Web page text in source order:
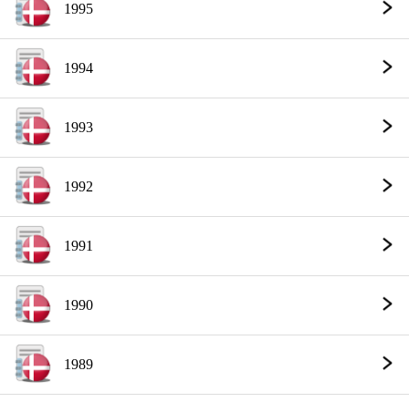
1995
1994
1993
1992
1991
1990
1989